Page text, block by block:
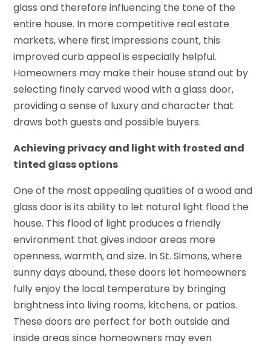
glass and therefore influencing the tone of the
entire house. In more competitive real estate
markets, where first impressions count, this
improved curb appeal is especially helpful.
Homeowners may make their house stand out by
selecting finely carved wood with a glass door,
providing a sense of luxury and character that
draws both guests and possible buyers.
Achieving privacy and light with frosted and
tinted glass options
One of the most appealing qualities of a wood and
glass door is its ability to let natural light flood the
house. This flood of light produces a friendly
environment that gives indoor areas more
openness, warmth, and size. In St. Simons, where
sunny days abound, these doors let homeowners
fully enjoy the local temperature by bringing
brightness into living rooms, kitchens, or patios.
These doors are perfect for both outside and
inside areas since homeowners may even